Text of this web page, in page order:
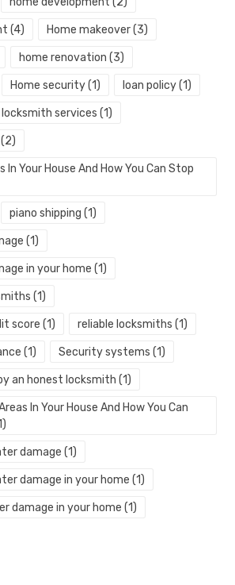
(4) Home makeover(3)
home renovation (3)
Home security(1) loan policy(1)
locksmith services (1)
(2)
In Your House And How You Can Stop
piano shipping (1)
(1)
in your home (1)
(1)
score (1) reliable locksmiths (1)
(1) Security systems (1)
an honest locksmith (1)
In Your House And How You Can
damage (1)
damage in your home (1)
damage in your home (1)